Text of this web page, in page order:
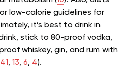
low-calorie guidelines for
it’s best to drink in
stick to 80-proof vodka,
whiskey, gin, and rum with
41, 13, 6, 4).